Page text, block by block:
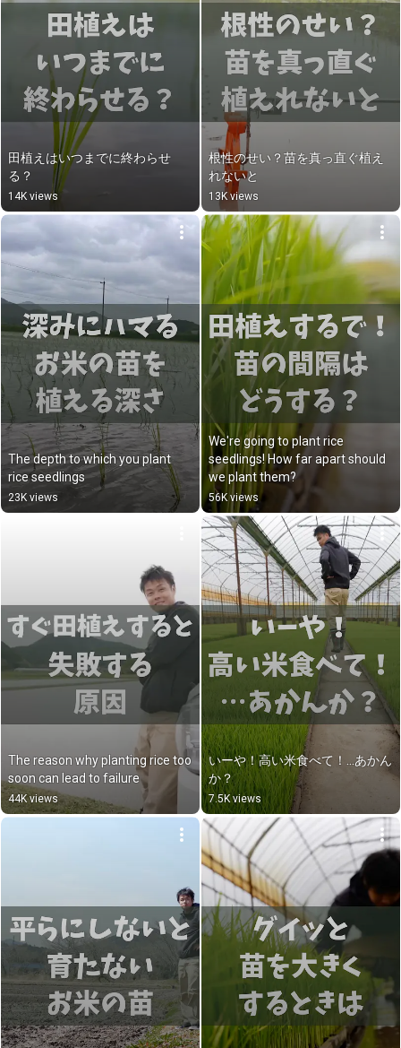
田植えはいつまでに終わらせ
る？
14K views
根性のせい？苗を真っ直ぐ植え
れないと
13K views
The depth to which you plant
rice seedlings
23K views
We're going to plant rice
seedlings! How far apart should
we plant them?
56K views
The reason why planting rice too
soon can lead to failure
44K views
いーや！高い米食べて！…あかん
か？
7.5K views